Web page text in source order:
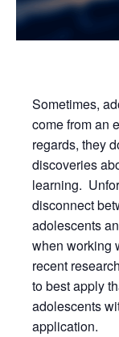
Sometimes,
come from an
regards, they
discoveries
learning.
disconnect
adolescents
when working
recent
to best apply
adolescents
application.